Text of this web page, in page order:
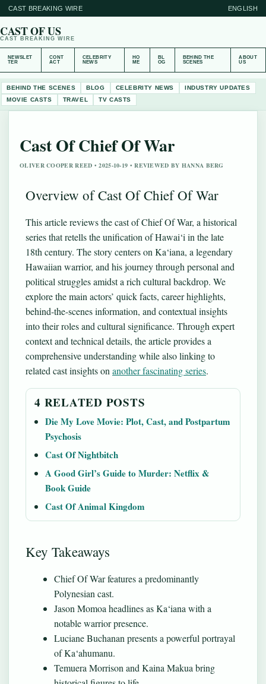
CAST BREAKING WIRE ENGLISH
CAST OF US
CAST BREAKING WIRE
NEWSLET
TER
CONT
ACT
CELEBRITY
NEWS
HO
ME
BL
OG
BEHIND THE
SCENES
ABOUT
US
BEHIND THE SCENES BLOG CELEBRITY NEWS
INDUSTRY UPDATES
MOVIE CASTS
TRAVEL TV CASTS
Cast Of Chief Of War
OLIVER COOPER REED • 2025-10-19 • REVIEWED BY HANNA BERG
Overview of Cast Of Chief Of War
This article reviews the cast of Chief Of War, a historical
series that retells the unification of Hawai‘i in the late
18th century. The story centers on Ka‘iana, a legendary
Hawaiian warrior, and his journey through personal and
political struggles amidst a rich cultural backdrop. We
explore the main actors’ quick facts, career highlights,
behind-the-scenes information, and contextual insights
into their roles and cultural significance. Through expert
context and technical details, the article provides a
comprehensive understanding while also linking to
related cast insights on another fascinating series.
4 RELATED POSTS
Die My Love Movie: Plot, Cast, and Postpartum
Psychosis
Cast Of Nightbitch
A Good Girl’s Guide to Murder: Netflix &
Book Guide
Cast Of Animal Kingdom
Key Takeaways
Chief Of War features a predominantly
Polynesian cast.
Jason Momoa headlines as Ka‘iana with a
notable warrior presence.
Luciane Buchanan presents a powerful portrayal
of Ka‘ahumanu.
Temuera Morrison and Kaina Makua bring